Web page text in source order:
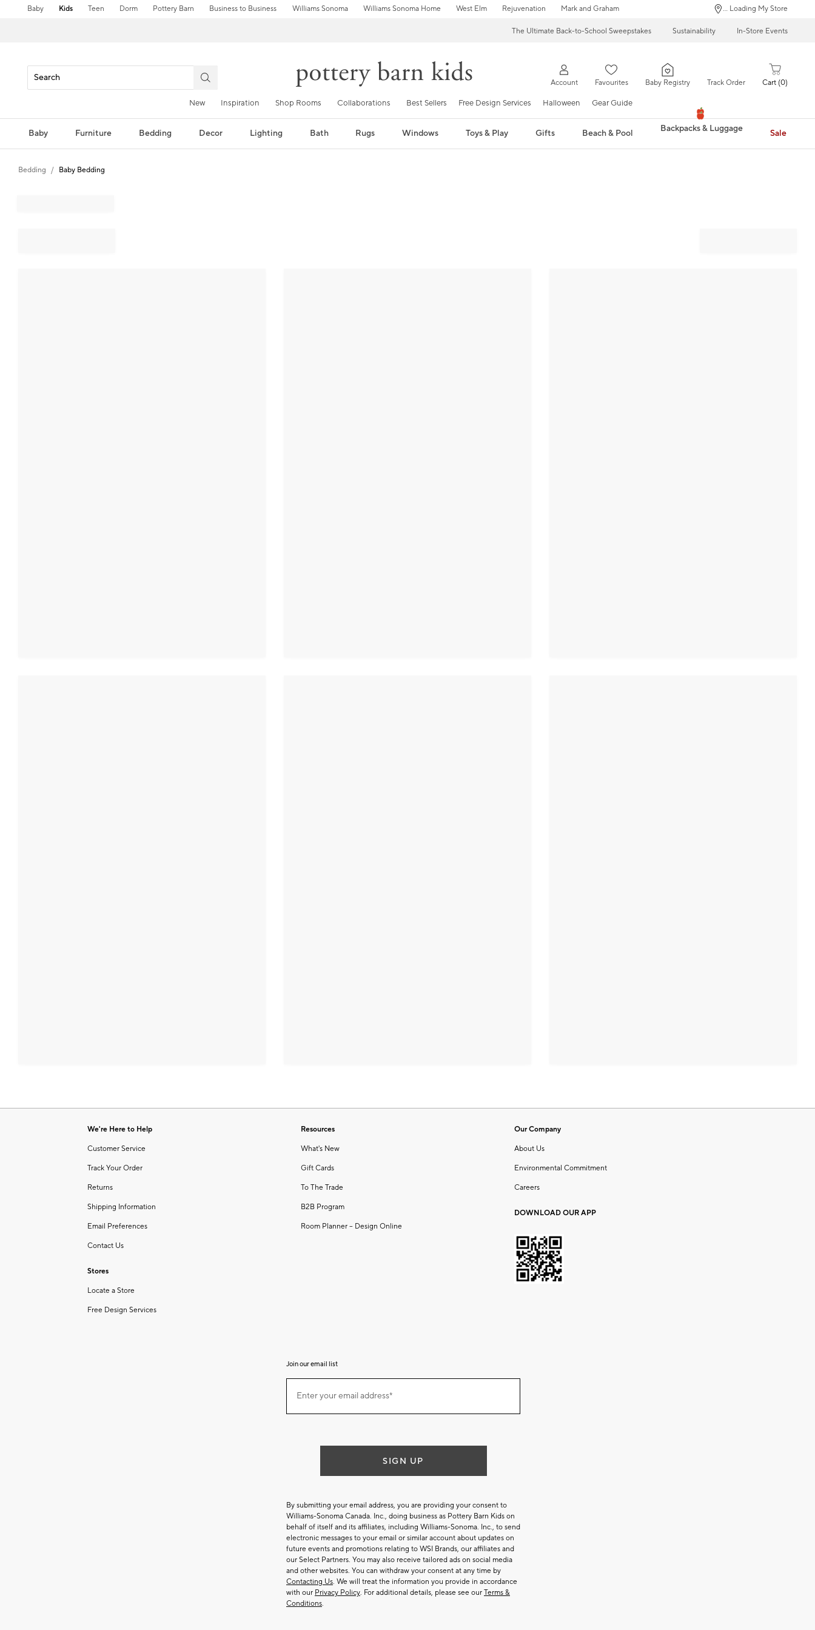
Baby Kids Teen Dorm Pottery Barn Business to Business Williams Sonoma Williams Sonoma Home West Elm Rejuvenation Mark and Graham ... Loading My Store
The Ultimate Back-to-School Sweepstakes Sustainability In-Store Events
Account Favourites Baby Registry Track Order Cart 0
New Inspiration Shop Rooms Collaborations Best Sellers Free Design Services Halloween Gear Guide
Baby Furniture Bedding Decor Lighting Bath Rugs Windows Toys & Play Gifts Beach & Pool Backpacks & Luggage Sale
Bedding Baby Bedding
We're Here to Help
Customer Service
Track Your Order
Returns
Shipping Information
Email Preferences
Contact Us
Stores
Locate a Store
Free Design Services
Resources
What's New
Gift Cards
To The Trade
B2B Program
Room Planner – Design Online
Our Company
About Us
Environmental Commitment
Careers
DOWNLOAD OUR APP
Join our email list
ourEnter your email address*
SIGN UP
By submitting your email address, you are providing your consent to
Williams-Sonoma Canada. Inc., doing business as Pottery Barn Kids on
behalf of itself and its affiliates, including Williams-Sonoma. Inc., to send
electronic messages to your email or similar account about updates on
future events and promotions relating to WSI Brands, our affiliates and
our Select Partners. You may also receive tailored ads on social media
and other websites. You can withdraw your consent at any time by
Contacting Us. We will treat the information you provide in accordance
with our Privacy Policy. For additional details, please see our Terms &
Conditions.